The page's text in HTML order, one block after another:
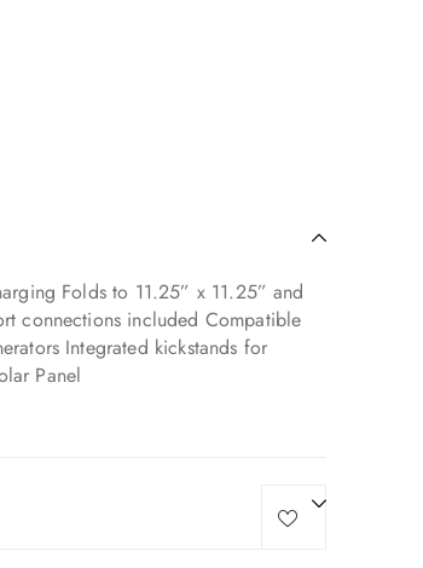
Folds to 11.25” x 11.25” and
connections included Compatible
Integrated kickstands for
Panel